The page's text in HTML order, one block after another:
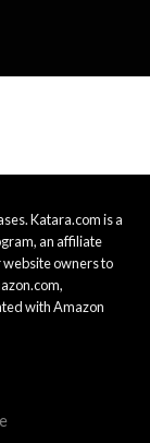
Katara.com is a
an affiliate
owners to
with Amazon